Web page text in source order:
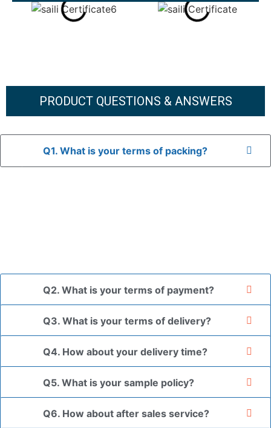
PRODUCT QUESTIONS & ANSWERS
Q1. What is your terms of packing?
Q2. What is your terms of payment?
Q3. What is your terms of delivery?
Q4. How about your delivery time?
Q5. What is your sample policy?
Q6. How about after sales service?